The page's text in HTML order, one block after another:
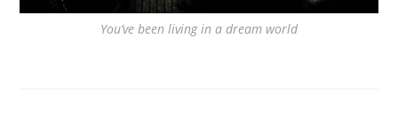
You’ve been living in a dream world